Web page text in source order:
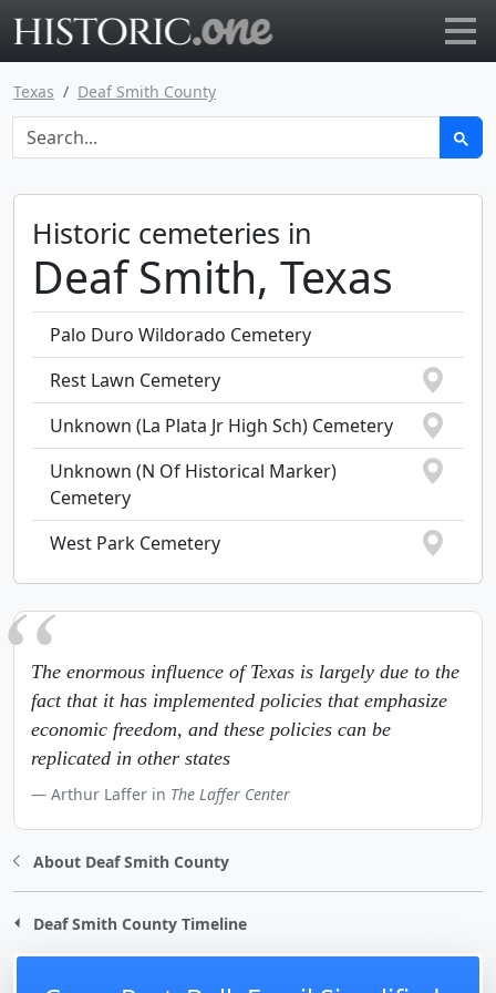
Texas Deaf Smith County
Historic cemeteries in
Deaf Smith, Texas
Palo Duro Wildorado Cemetery
Rest Lawn Cemetery
Unknown (La Plata Jr High Sch) Cemetery
Unknown (N Of Historical Marker)
Cemetery
West Park Cemetery
The enormous influence of Texas is largely due to the
fact that it has implemented policies that emphasize
economic freedom, and these policies can be
replicated in other states
Arthur Laffer in The Laffer Center
About Deaf Smith County
Deaf Smith County Timeline